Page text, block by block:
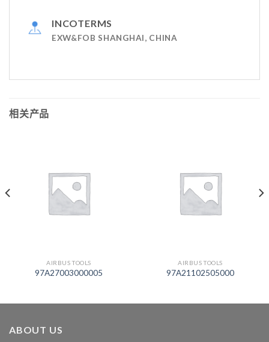
INCOTERMS
EXW&FOB SHANGHAI, CHINA
相关产品
AIRBUS TOOLS
97A27003000005
AIRBUS TOOLS
97A21102505000
ABOUT US